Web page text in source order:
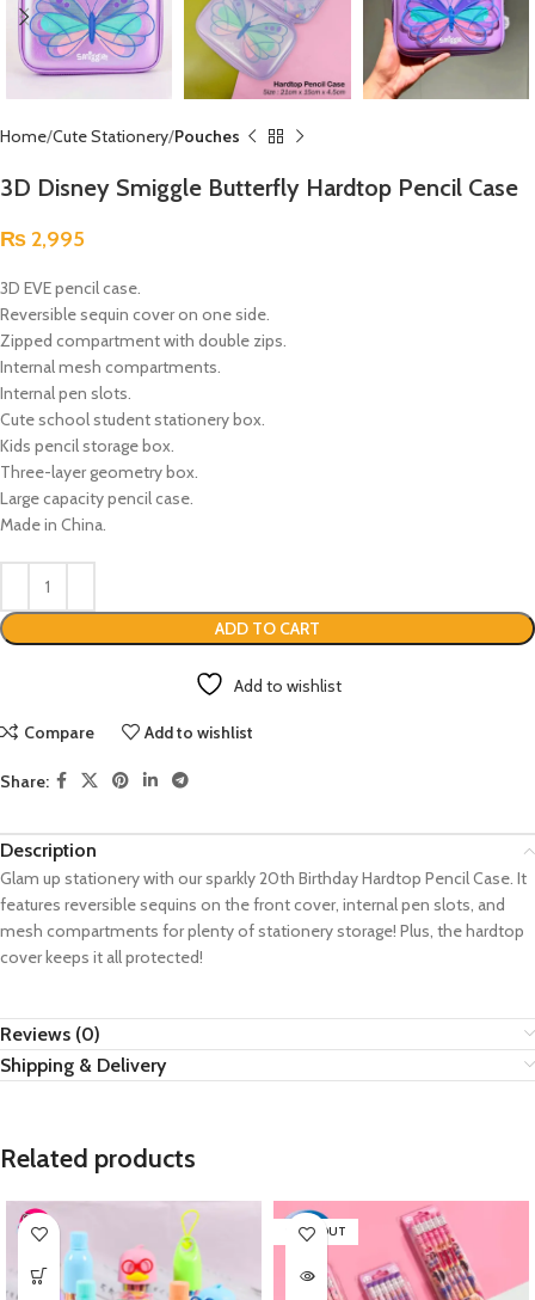
Home Cute Stationery Pouches
3D Disney Smiggle Butterfly Hardtop Pencil Case
₨ 2,995
3D EVE pencil case.
Reversible sequin cover on one side.
Zipped compartment with double zips.
Internal mesh compartments.
Internal pen slots.
Cute school student stationery box.
Kids pencil storage box.
Three-layer geometry box.
Large capacity pencil case.
Made in China.
ADD TO CART
Add to wishlist
Compare Add to wishlist
Share:
Description
Glam up stationery with our sparkly 20th Birthday Hardtop Pencil Case. It
features reversible sequins on the front cover, internal pen slots, and
mesh compartments for plenty of stationery storage! Plus, the hardtop
cover keeps it all protected!
Reviews (0)
Shipping & Delivery
Related products
SOLD OUT